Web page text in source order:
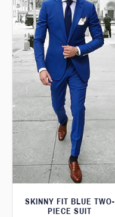
SKINNY FIT BLUE TWO-
PIECE SUIT